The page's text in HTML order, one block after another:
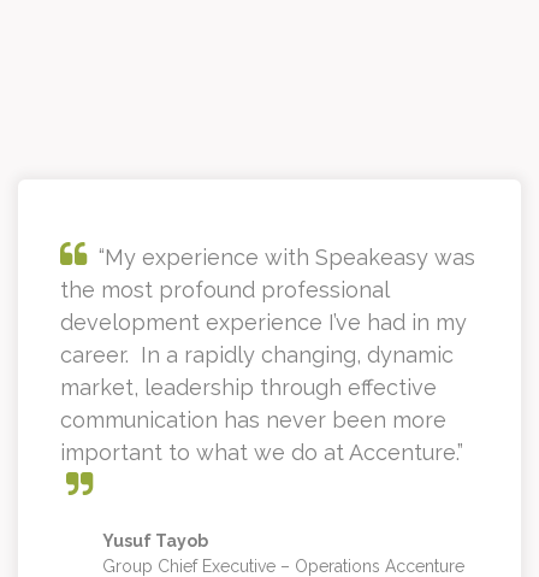
“My experience with Speakeasy was
the most profound professional
development experience I’ve had in my
career. In a rapidly changing, dynamic
market, leadership through effective
communication has never been more
important to what we do at Accenture.”
Yusuf Tayob
Group Chief Executive – Operations Accenture